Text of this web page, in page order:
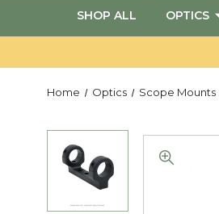
SHOP ALL OPTICS
Home Optics Scope Mounts